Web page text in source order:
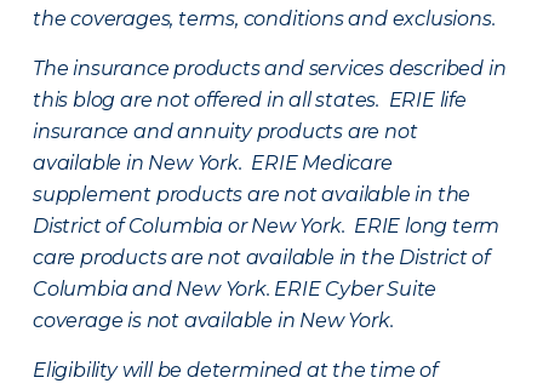
the coverages, terms, conditions and exclusions.
The insurance products and services described in
this blog are not offered in all states. ERIE life
insurance and annuity products are not
available in New York. ERIE Medicare
supplement products are not available in the
District of Columbia or New York. ERIE long term
care products are not available in the District of
Columbia and New York. ERIE Cyber Suite
coverage is not available in New York.
Eligibility will be determined at the time of